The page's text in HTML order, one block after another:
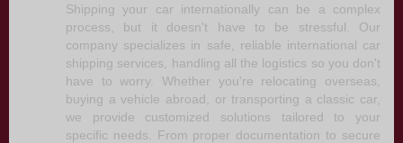
Shipping your car internationally can be a complex
process, but it doesn't have to be stressful. Our
company specializes in safe, reliable international car
shipping services, handling all the logistics so you don't
have to worry. Whether you're relocating overseas,
buying a vehicle abroad, or transporting a classic car,
we provide customized solutions tailored to your
specific needs. From proper documentation to secure